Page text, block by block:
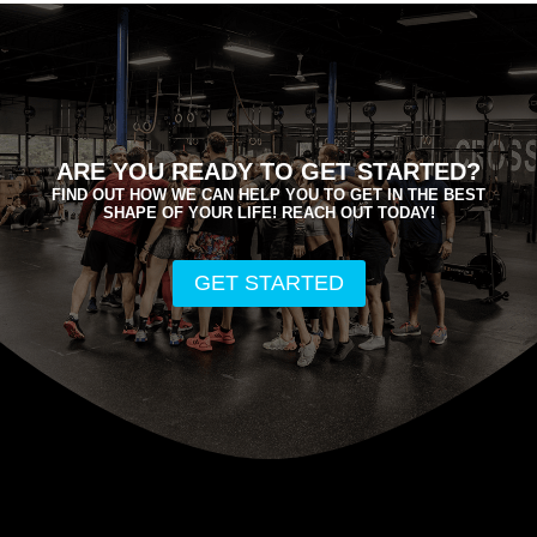
ARE YOU READY TO GET STARTED?
FIND OUT HOW WE CAN HELP YOU TO GET IN THE BEST
SHAPE OF YOUR LIFE! REACH OUT TODAY!
GET STARTED